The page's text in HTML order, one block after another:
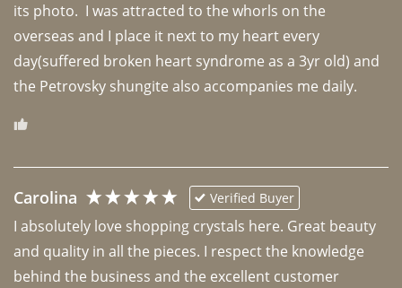
its photo.  I was attracted to the whorls on the
overseas and I place it next to my heart every
day(suffered broken heart syndrome as a 3yr old) and
the Petrovsky shungite also accompanies me daily.
Carolina Verified Buyer
I absolutely love shopping crystals here. Great beauty
and quality in all the pieces. I respect the knowledge
behind the business and the excellent customer